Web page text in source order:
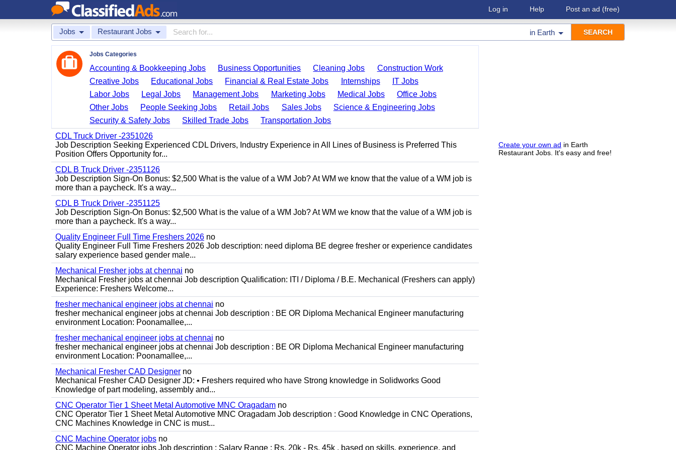
Log in Help Post an ad (free)
Jobs Restaurant Jobs in Earth
Create your own ad in Earth
Restaurant Jobs. It's easy and free!
Jobs Categories
Accounting & Bookkeeping Jobs Business Opportunities Cleaning Jobs
Construction Work
Creative Jobs
Educational Jobs Financial & Real Estate Jobs Internships
IT Jobs
Labor Jobs
Legal Jobs Management Jobs Marketing Jobs Medical Jobs
Office Jobs
Other Jobs
People Seeking Jobs Retail Jobs Sales Jobs
Science & Engineering Jobs
Security & Safety Jobs
Skilled Trade Jobs
Transportation Jobs
CDL Truck Driver -2351026
Job Description Seeking Experienced CDL Drivers, Industry Experience in All Lines of Business is Preferred This
Position Offers Opportunity for...
CDL B Truck Driver -2351126
Job Description Sign-On Bonus: $2,500 What is the value of a WM Job? At WM we know that the value of a WM job is
more than a paycheck. It's a way...
CDL B Truck Driver -2351125
Job Description Sign-On Bonus: $2,500 What is the value of a WM Job? At WM we know that the value of a WM job is
more than a paycheck. It's a way...
Quality Engineer Full Time Freshers 2026 no
Quality Engineer Full Time Freshers 2026 Job description: need diploma BE degree fresher or experience candidates
salary experience based gender male...
Mechanical Fresher jobs at chennai no
Mechanical Fresher jobs at chennai Job description Qualification: ITI / Diploma / B.E. Mechanical (Freshers can apply)
Experience: Freshers Welcome...
fresher mechanical engineer jobs at chennai no
fresher mechanical engineer jobs at chennai Job description : BE OR Diploma Mechanical Engineer manufacturing
environment Location: Poonamallee,...
fresher mechanical engineer jobs at chennai no
fresher mechanical engineer jobs at chennai Job description : BE OR Diploma Mechanical Engineer manufacturing
environment Location: Poonamallee,...
Mechanical Fresher CAD Designer no
Mechanical Fresher CAD Designer JD: • Freshers required who have Strong knowledge in Solidworks Good
Knowledge of part modeling, assembly and...
CNC Operator Tier 1 Sheet Metal Automotive MNC Oragadam no
CNC Operator Tier 1 Sheet Metal Automotive MNC Oragadam Job description : Good Knowledge in CNC Operations,
CNC Machines Knowledge in CNC is must...
CNC Machine Operator jobs no
CNC Machine Operator jobs Job description : Salary Range : Rs. 20k - Rs. 45k , based on skills, experience, and